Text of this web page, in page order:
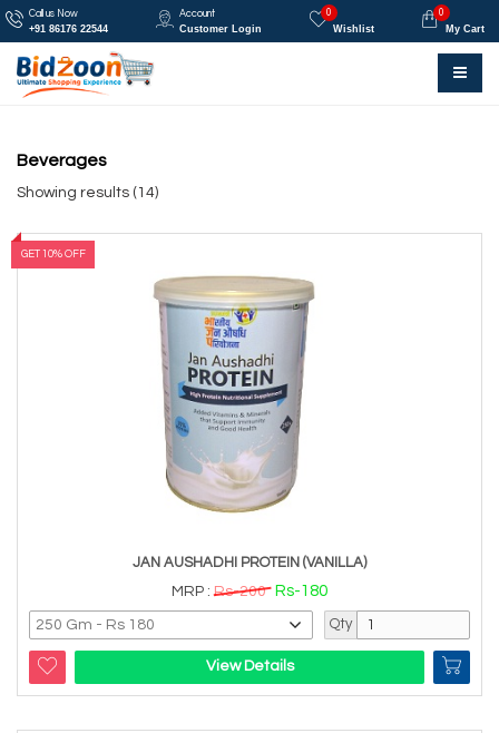
Call us Now
+91 86176 22544
Account
Customer Login
0
Wishlist
0
My Cart
Beverages
Showing results (14)
GET 10% OFF
JAN AUSHADHI PROTEIN (VANILLA)
MRP :Rs-200 Rs-180
Qty
View Details